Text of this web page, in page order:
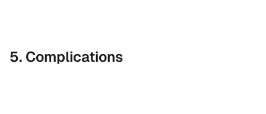
5. Complications